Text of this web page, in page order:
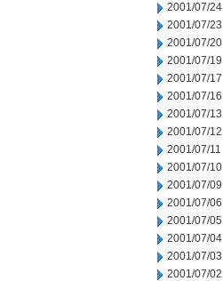
2001/07/24
2001/07/23
2001/07/20
2001/07/19
2001/07/17
2001/07/16
2001/07/13
2001/07/12
2001/07/11
2001/07/10
2001/07/09
2001/07/06
2001/07/05
2001/07/04
2001/07/03
2001/07/02